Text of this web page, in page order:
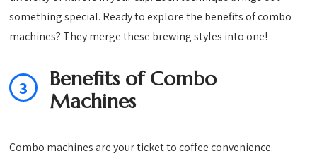
something special. Ready to explore the benefits of combo
machines? They merge these brewing styles into one!
3
Benefits of Combo
Machines
Combo machines are your ticket to coffee convenience.